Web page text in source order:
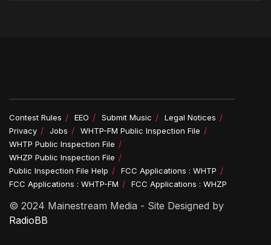
Contest Rules EEO Submit Music
Legal Notices
Privacy
Jobs
WHTP-FM Public Inspection File
WHTP Public Inspection File
WHZP Public Inspection File
Public Inspection File Help
FCC Applications : WHTP
FCC Applications : WHTP-FM
FCC Applications : WHZP
© 2024 Mainestream Media - Site Designed by
RadioBB